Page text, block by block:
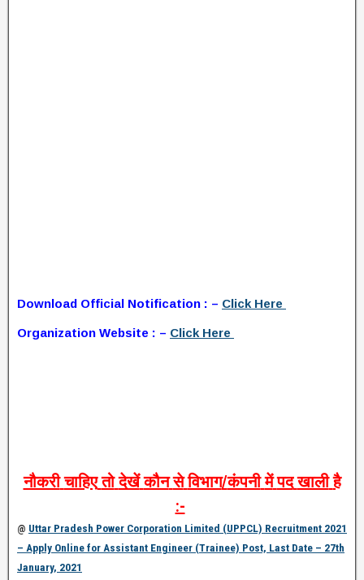
Download Official Notification : – Click Here
Organization Website : – Click Here
नौकरी चाहिए तो देखें कौन से विभाग/कंपनी में पद खाली है
:-
@ Uttar Pradesh Power Corporation Limited (UPPCL) Recruitment 2021
– Apply Online for Assistant Engineer (Trainee) Post, Last Date – 27th
January, 2021